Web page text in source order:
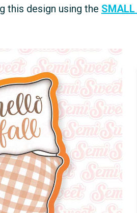
this design using the SMALL